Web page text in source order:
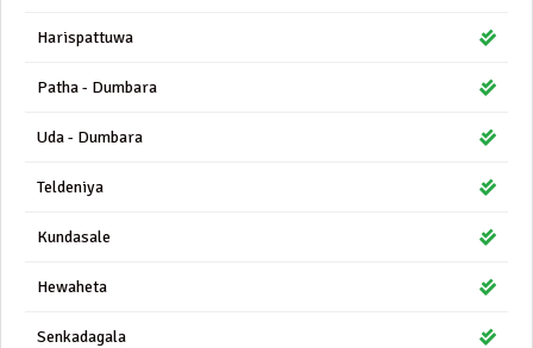
Harispattuwa
Patha - Dumbara
Uda - Dumbara
Teldeniya
Kundasale
Hewaheta
Senkadagala